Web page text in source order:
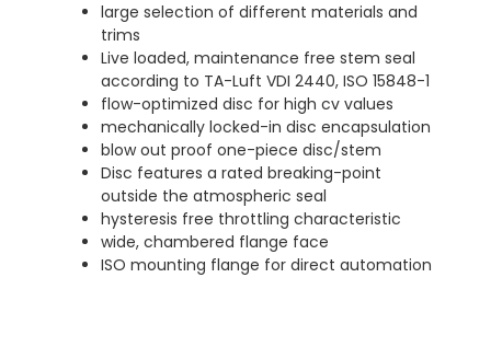
large selection of different materials and
trims
Live loaded, maintenance free stem seal
according to TA-Luft VDI 2440, ISO 15848-1
flow-optimized disc for high cv values
mechanically locked-in disc encapsulation
blow out proof one-piece disc/stem
Disc features a rated breaking-point
outside the atmospheric seal
hysteresis free throttling characteristic
wide, chambered flange face
ISO mounting flange for direct automation